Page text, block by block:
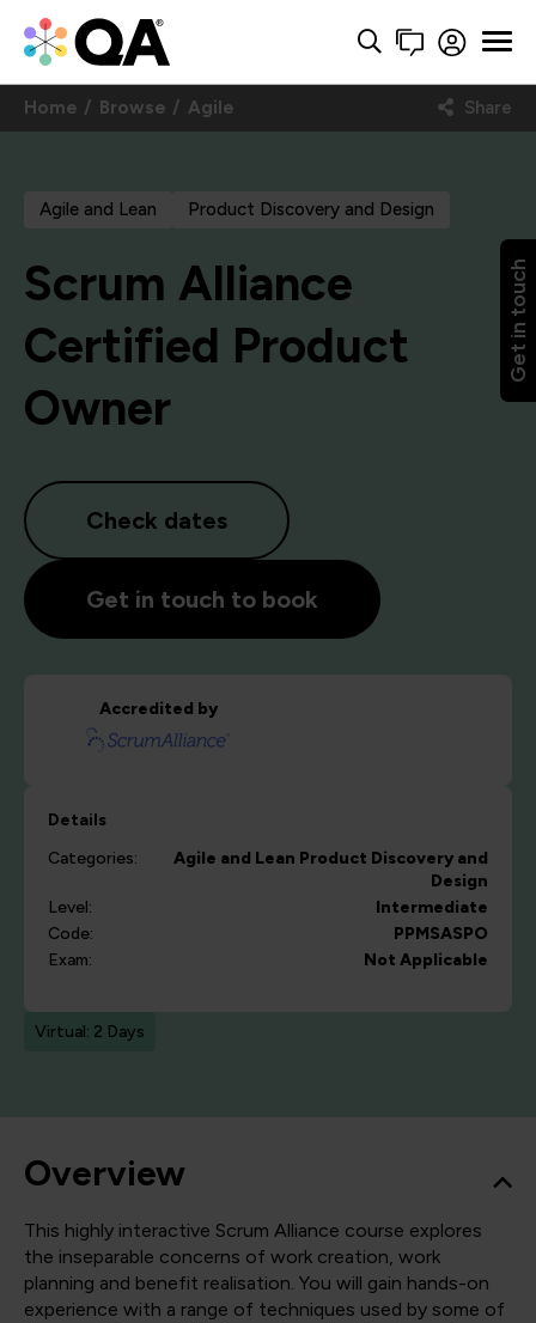
Get in touch
Home Browse Agile Share
Agile and Lean Product Discovery and Design
Scrum Alliance
Certified Product
Owner
Check dates
Get in touch to book
Accredited by
Details
Categories:
Agile and Lean Product Discovery and
Design
Level:
Intermediate
Code:
PPMSASPO
Exam:
Not Applicable
Virtual: 2 Days
Overview
This highly interactive Scrum Alliance course explores
the inseparable concerns of work creation, work
planning and benefit realisation. You will gain hands-on
experience with a range of techniques used by some of